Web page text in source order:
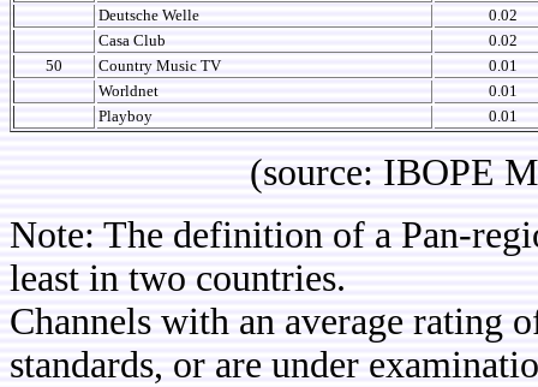
Deutsche Welle
0.02
Casa Club
0.02
50
Country Music TV
0.01
Worldnet
0.01
Playboy
0.01
(source: IBOPE
Note: The definition of a Pan-
least in two countries.
Channels with an average rating
standards, or are under